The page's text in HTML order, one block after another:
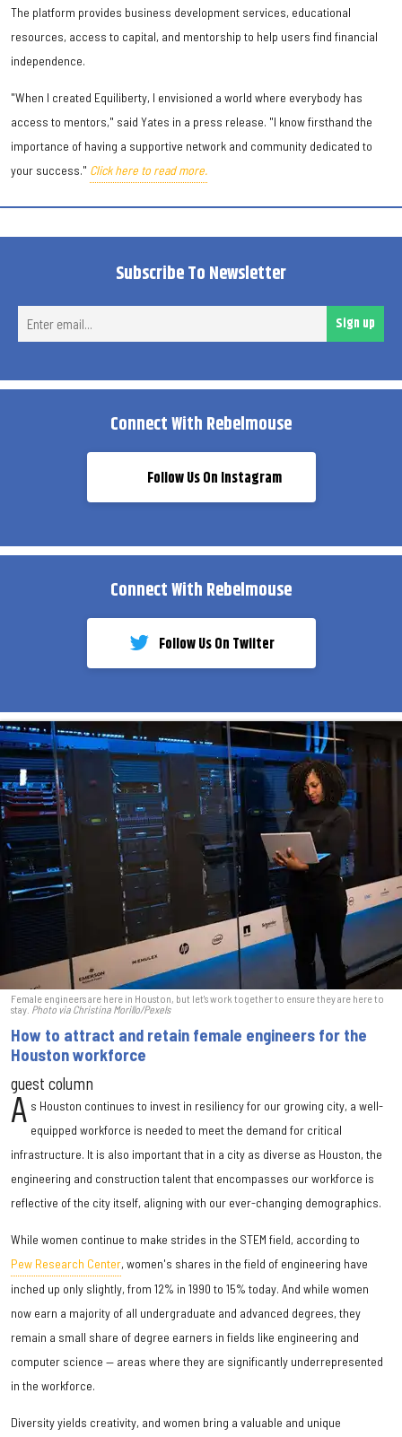
The platform provides business development services, educational
resources, access to capital, and mentorship to help users find financial
independence.
"When I created Equiliberty, I envisioned a world where everybody has
access to mentors," said Yates in a press release. "I know firsthand the
importance of having a supportive network and community dedicated to
your success." Click here to read more.
Subscribe To Newsletter
Sign up
Connect With Rebelmouse
Follow Us On Instagram
Connect With Rebelmouse
Follow Us On Twiiter
Female engineers are here in Houston, but let's work together to ensure they are here to
stay. Photo via Christina Morillo/Pexels
How to attract and retain female engineers for the
Houston workforce
guest column
A s Houston continues to invest in resiliency for our growing city, a well-
equipped workforce is needed to meet the demand for critical
infrastructure. It is also important that in a city as diverse as Houston, the
engineering and construction talent that encompasses our workforce is
reflective of the city itself, aligning with our ever-changing demographics.
While women continue to make strides in the STEM field, according to
Pew Research Center, women's shares in the field of engineering have
inched up only slightly, from 12% in 1990 to 15% today. And while women
now earn a majority of all undergraduate and advanced degrees, they
remain a small share of degree earners in fields like engineering and
computer science — areas where they are significantly underrepresented
in the workforce.
Diversity yields creativity, and women bring a valuable and unique